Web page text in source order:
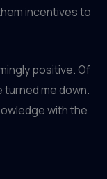
incentives to
positive. Of
turned me down.
with the